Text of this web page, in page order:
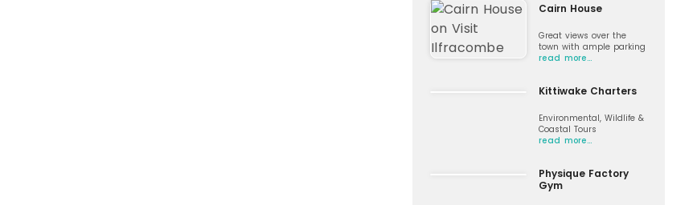
Cairn House
Great views over the
town with ample parking
read more…
Kittiwake Charters
Environmental, Wildlife &
Coastal Tours
read more…
Physique Factory
Gym